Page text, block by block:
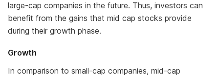
large-cap companies in the future. Thus, investors can
benefit from the gains that mid cap stocks provide
during their growth phase.
Growth
In comparison to small-cap companies, mid-cap